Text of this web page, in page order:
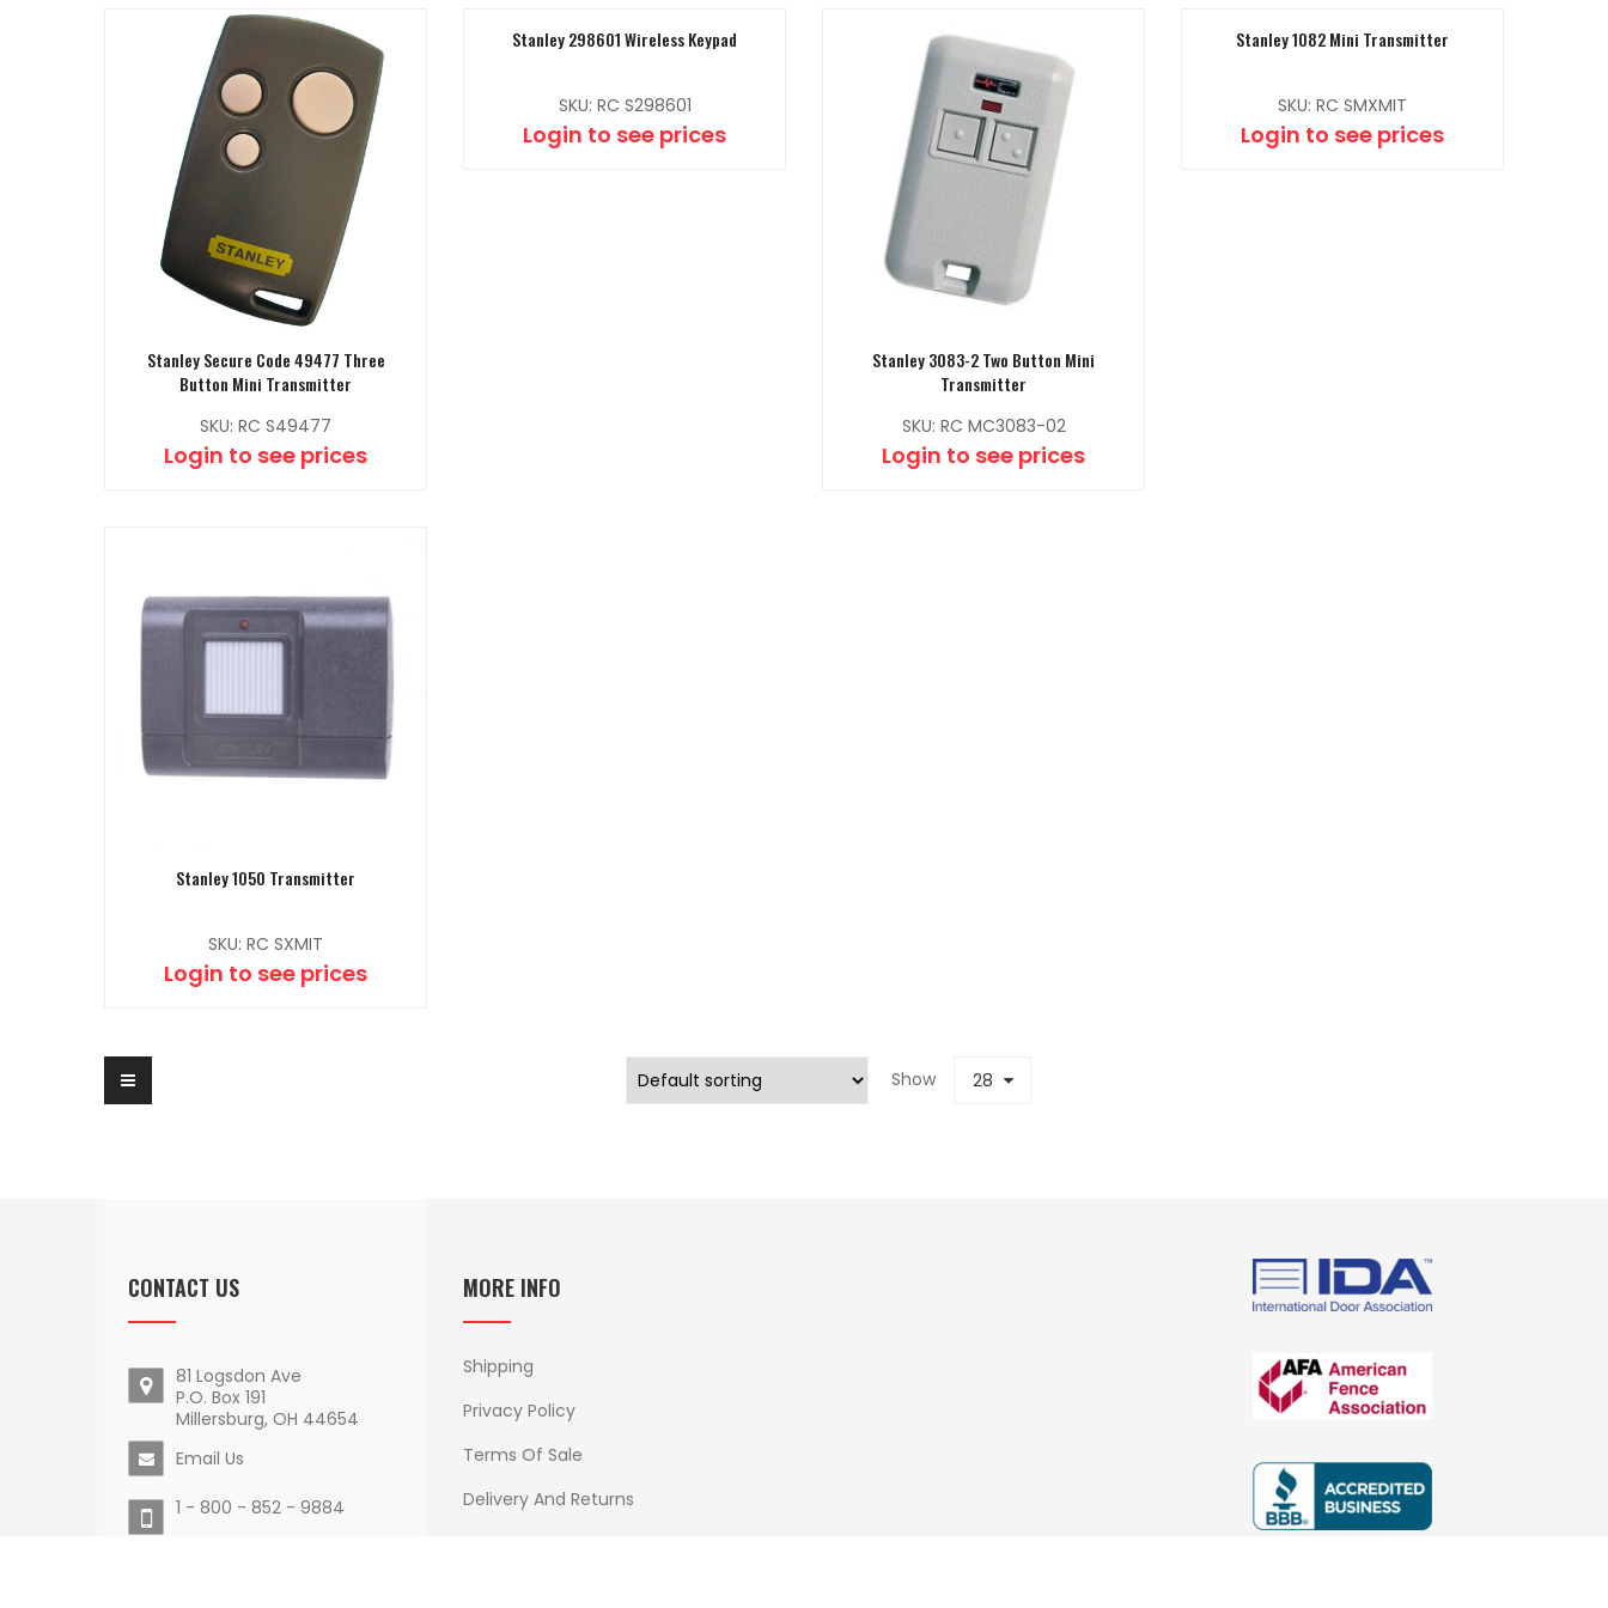
Stanley Secure Code 49477 Three
Button Mini Transmitter
SKU: RC S49477
Login to see prices
Stanley 298601 Wireless Keypad
SKU: RC S298601
Login to see prices
Stanley 3083-2 Two Button Mini
Transmitter
SKU: RC MC3083-02
Login to see prices
Stanley 1082 Mini Transmitter
SKU: RC SMXMIT
Login to see prices
Stanley 1050 Transmitter
SKU: RC SXMIT
Login to see prices
Show 28
CONTACT US
81 Logsdon Ave
P.O. Box 191
Millersburg, OH 44654
Email Us
1 - 800 - 852 - 9884
MORE INFO
Shipping
Privacy Policy
Terms Of Sale
Delivery And Returns